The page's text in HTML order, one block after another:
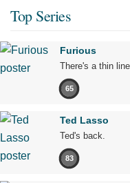
Top Series
Furious
There's a thin
65
Ted Lasso
Ted's back.
83